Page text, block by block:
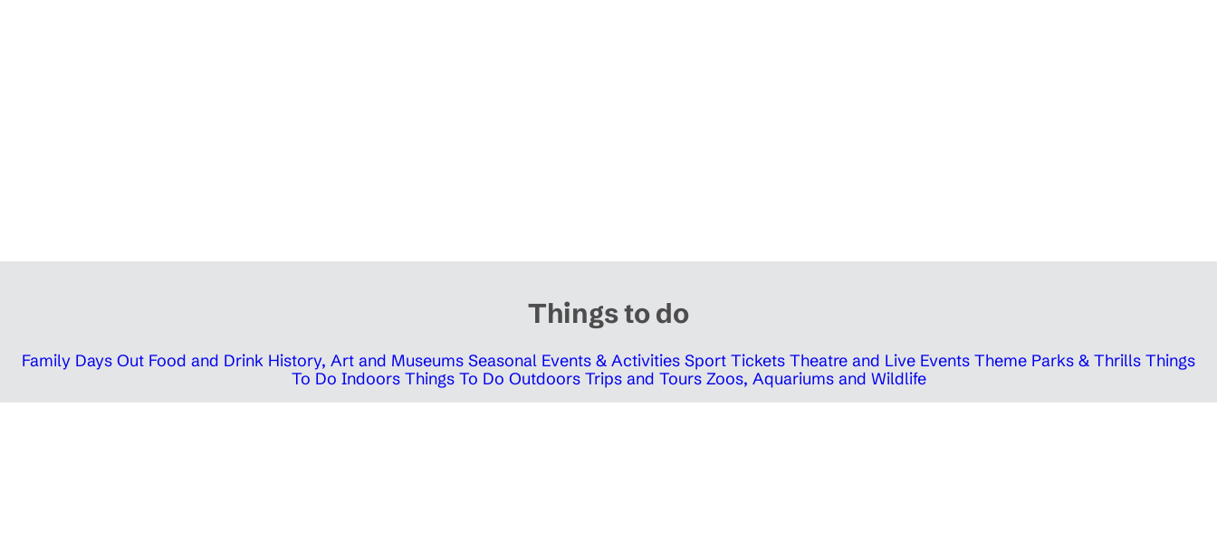
Things to do
Family Days Out Food and Drink History, Art and Museums Seasonal Events & Activities Sport Tickets Theatre and Live Events Theme Parks & Thrills Things
To Do Indoors Things To Do Outdoors Trips and Tours Zoos, Aquariums and Wildlife